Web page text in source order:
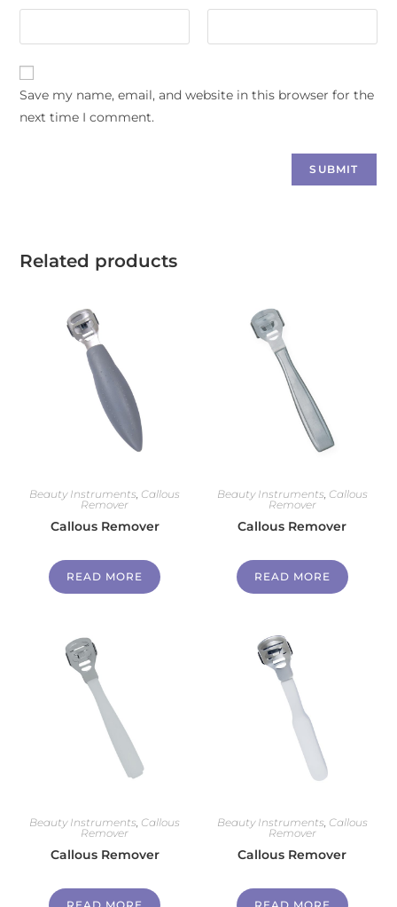
Save my name, email, and website in this browser for the
next time I comment.
Related products
Beauty Instruments, Callous
Remover
Callous Remover
READ MORE
Beauty Instruments, Callous
Remover
Callous Remover
READ MORE
Beauty Instruments Callous
Remover
Callous Remover
READ MORE
Beauty Instruments Callous
Remover
Callous Remover
READ MORE